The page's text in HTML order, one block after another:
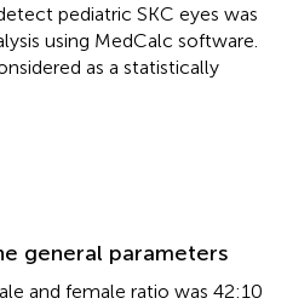
pediatric SKC eyes was
using MedCalc software.
as a statistically
general parameters
and female ratio was 42:10